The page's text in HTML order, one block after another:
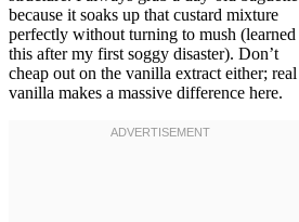
because it soaks up that custard mixture
perfectly without turning to mush (learned
this after my first soggy disaster). Don’t
cheap out on the vanilla extract either; real
vanilla makes a massive difference here.